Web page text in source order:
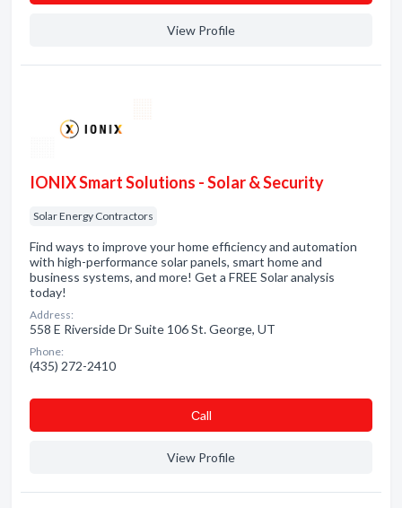
View Profile
IONIX Smart Solutions - Solar & Security
Solar Energy Contractors
Find ways to improve your home efficiency and automation
with high-performance solar panels, smart home and
business systems, and more! Get a FREE Solar analysis
today!
Address:
558 E Riverside Dr Suite 106 St. George, UT
Phone:
(435) 272-2410
Сall
View Profile